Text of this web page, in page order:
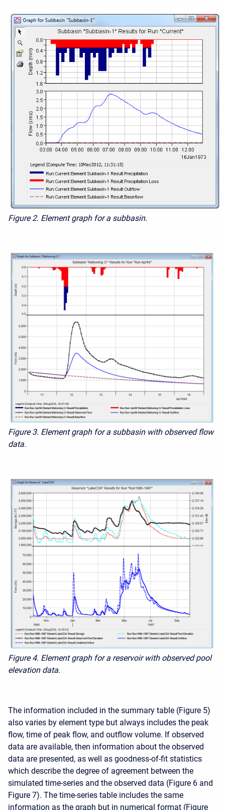
Figure 2. Element graph for a subbasin.
Figure 3. Element graph for a subbasin with observed flow
data.
Figure 4. Element graph for a reservoir with observed pool
elevation data.
The information included in the summary table (Figure 5)
also varies by element type but always includes the peak
flow, time of peak flow, and outflow volume. If observed
data are available, then information about the observed
data are presented, as well as goodness-of-fit statistics
which describe the degree of agreement between the
simulated time-series and the observed data (Figure 6 and
Figure 7). The time-series table includes the same
information as the graph but in numerical format (Figure